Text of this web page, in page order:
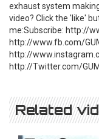
exhaust system
video? Click the 'like'
me:Subscribe: http://
http://www.fb.com/
http://
http://Twitter.com/
Related